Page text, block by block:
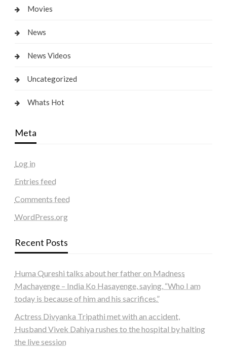
Movies
News
News Videos
Uncategorized
Whats Hot
Meta
Log in
Entries feed
Comments feed
WordPress.org
Recent Posts
Huma Qureshi talks about her father on Madness
Machayenge – India Ko Hasayenge, saying, “Who I am
today is because of him and his sacrifices.”
Actress Divyanka Tripathi met with an accident,
Husband Vivek Dahiya rushes to the hospital by halting
the live session